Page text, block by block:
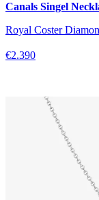
Canals Singel
Royal Coster
€2.390